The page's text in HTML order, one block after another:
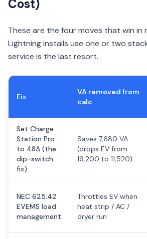
Cost)
These are the four moves that win in
Lightning installs use one or two
service is the last resort.
Fix
VA removed from
calc
Set Charge
Station Pro
to 48A (the
dip-switch
fix)
Saves 7,680 VA
(drops EV from
19,200 to 11,520)
NEC 625.42
EVEMS load
management
Throttles EV when
heat strip / AC /
dryer run